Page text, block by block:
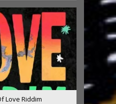
Love Riddim